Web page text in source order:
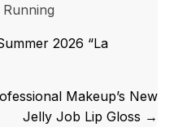
2026 “La
Makeup’s New
Jelly Job Lip Gloss →